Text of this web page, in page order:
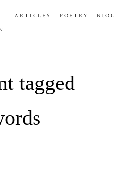
ARTICLES POETRY BLOG
tagged